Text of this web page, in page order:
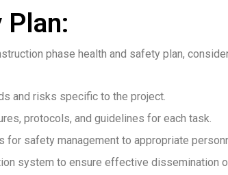
Plan:
phase health and safety plan,
and risks specific to the project.
protocols, and guidelines for each task.
safety management to appropriate
system to ensure effective dissemination